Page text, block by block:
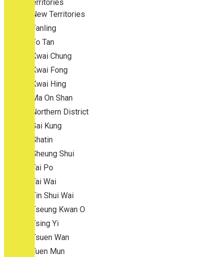
New Territories
New Territories
Fanling
Fo Tan
Kwai Chung
Kwai Fong
Kwai Hing
Ma On Shan
Northern District
Sai Kung
Shatin
Sheung Shui
Tai Po
Tai Wai
Tin Shui Wai
Tseung Kwan O
Tsing Yi
Tsuen Wan
Tuen Mun